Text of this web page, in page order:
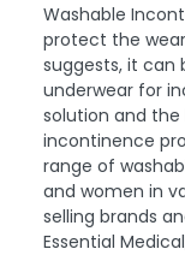
Washable
protect the
suggests, it can
underwear for
solution and
incontinence
range of
and women in
selling brands
Essential